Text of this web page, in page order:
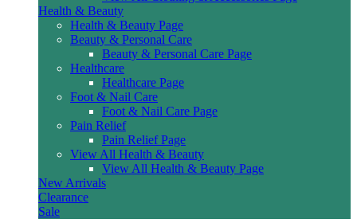
Health & Beauty
Health & Beauty Page
Beauty & Personal Care
Beauty & Personal Care Page
Healthcare
Healthcare Page
Foot & Nail Care
Foot & Nail Care Page
Pain Relief
Pain Relief Page
View All Health & Beauty
View All Health & Beauty Page
New Arrivals
Clearance
Sale